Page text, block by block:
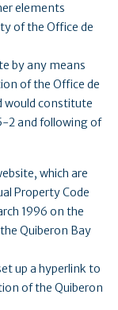
elements
of the Office de
by any means
of the Office de
would constitute
2 and following of
which are
Property Code
1996 on the
Quiberon Bay
up a hyperlink to
of the Quiberon